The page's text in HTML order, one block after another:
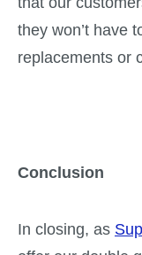
they won’t have
replacements or
Conclusion
In closing, as